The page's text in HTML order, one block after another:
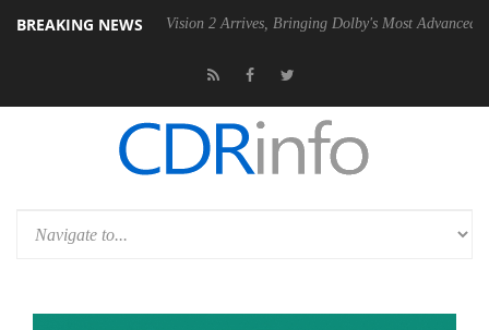
BREAKING NEWS
Dolby Vision 2 Arrives, Bringing Dolby's Most Advanced Picture